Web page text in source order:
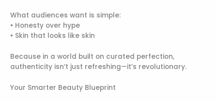
What audiences want is simple:
• Honesty over hype
• Skin that looks like skin
Because in a world built on curated perfection,
authenticity isn’t just refreshing—it’s revolutionary.
Your Smarter Beauty Blueprint